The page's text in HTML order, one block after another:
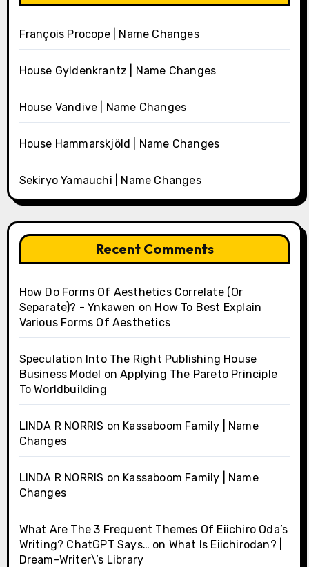
François Procope | Name Changes
House Gyldenkrantz | Name Changes
House Vandive | Name Changes
House Hammarskjöld | Name Changes
Sekiryo Yamauchi | Name Changes
Recent Comments
How Do Forms Of Aesthetics Correlate (Or
Separate)? - Ynkawen on How To Best Explain
Various Forms Of Aesthetics
Speculation Into The Right Publishing House
Business Model onApplying The Pareto Principle
To Worldbuilding
LINDA R NORRIS on Kassaboom Family | Name
Changes
LINDA R NORRIS on Kassaboom Family | Name
Changes
What Are The 3 Frequent Themes Of Eiichiro Oda’s
Writing? ChatGPT Says… on What Is Eiichirodan? |
Dream-Writer\’s Library